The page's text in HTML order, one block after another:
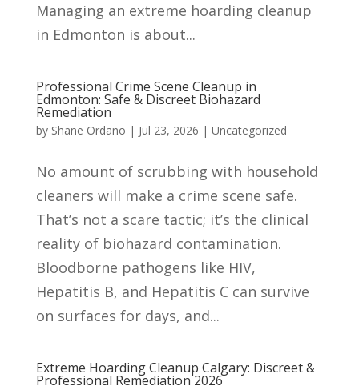
Managing an extreme hoarding cleanup
in Edmonton is about...
Professional Crime Scene Cleanup in
Edmonton: Safe & Discreet Biohazard
Remediation
by Shane Ordano | Jul 23, 2026 | Uncategorized
No amount of scrubbing with household
cleaners will make a crime scene safe.
That’s not a scare tactic; it’s the clinical
reality of biohazard contamination.
Bloodborne pathogens like HIV,
Hepatitis B, and Hepatitis C can survive
on surfaces for days, and...
Extreme Hoarding Cleanup Calgary: Discreet &
Professional Remediation 2026